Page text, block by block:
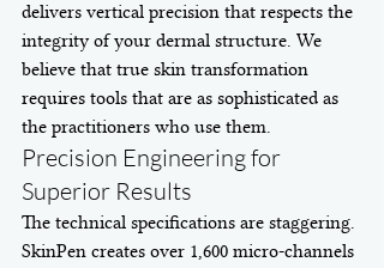
delivers vertical precision that respects the
integrity of your dermal structure. We
believe that true skin transformation
requires tools that are as sophisticated as
the practitioners who use them.
Precision Engineering for
Superior Results
The technical specifications are staggering.
SkinPen creates over 1,600 micro-channels